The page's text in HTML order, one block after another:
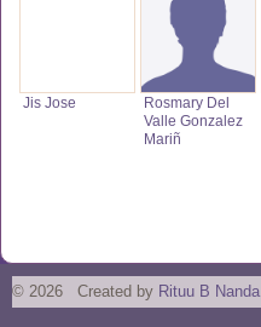
Jis Jose
Rosmary Del
Valle Gonzalez
Mariñ
© 2026 Created by Rituu B Nanda